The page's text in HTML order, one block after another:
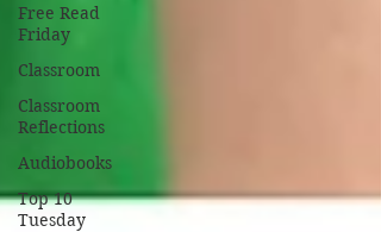
Free Read
Friday
Classroom
Classroom
Reflections
Audiobooks
Top 10
Tuesday